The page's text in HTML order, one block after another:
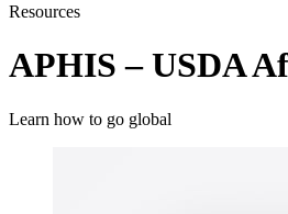
Resources
APHIS – USDA
Learn how to go global